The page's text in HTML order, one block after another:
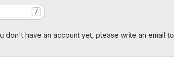
/
don't have an account yet, please write an email to